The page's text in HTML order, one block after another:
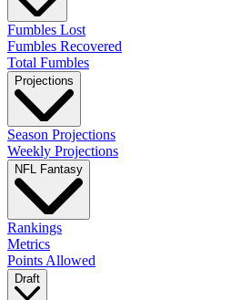
Fumbles Lost
Fumbles Recovered
Total Fumbles
Projections
Season Projections
Weekly Projections
NFL Fantasy
Rankings
Metrics
Points Allowed
Draft